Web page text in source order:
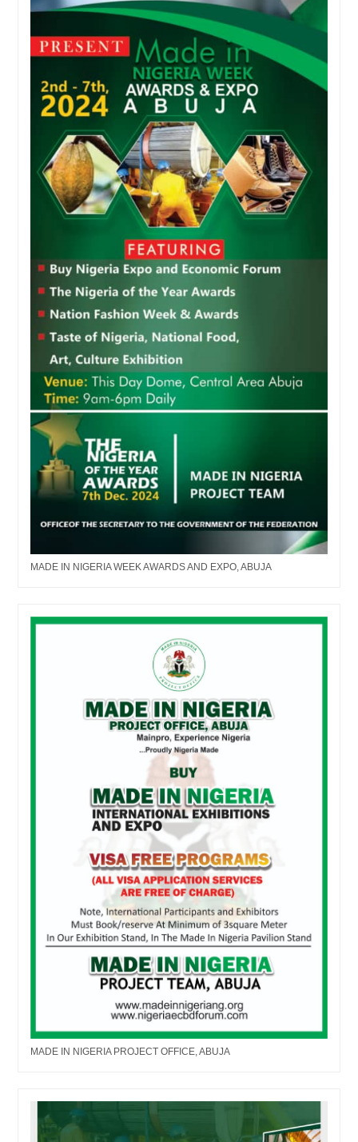
MADE IN NIGERIA WEEK AWARDS AND EXPO, ABUJA
MADE IN NIGERIA PROJECT OFFICE, ABUJA